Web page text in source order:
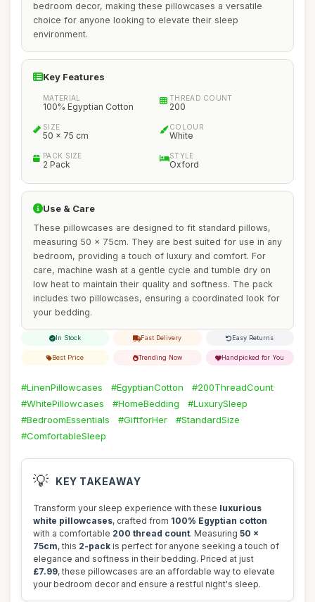
bedroom decor, making these pillowcases a versatile
choice for anyone looking to elevate their sleep
environment.
Key Features
MATERIAL
100% Egyptian Cotton
THREAD COUNT
200
SIZE
50 x 75 cm
COLOUR
White
PACK SIZE
2 Pack
STYLE
Oxford
Use & Care
These pillowcases are designed to fit standard pillows,
measuring 50 x 75cm. They are best suited for use in any
bedroom, providing a touch of luxury and comfort. For
care, machine wash at a gentle cycle and tumble dry on
low heat to maintain their quality and softness. The pack
includes two pillowcases, ensuring a coordinated look for
your bedding.
In Stock Fast Delivery Easy Returns
Best Price Trending Now Handpicked for You
#LinenPillowcases #EgyptianCotton
#200ThreadCount
#WhitePillowcases
#HomeBedding
#LuxurySleep
#BedroomEssentials
#GiftforHer
#StandardSize
#ComfortableSleep
💡 KEY TAKEAWAY
Transform your sleep experience with these luxurious
white pillowcases, crafted from 100% Egyptian cotton
with a comfortable 200 thread count. Measuring 50 x
75cm, this 2-pack is perfect for anyone seeking a touch of
elegance and softness in their bedding. Priced at just
£7.99, these pillowcases are an affordable way to elevate
your bedroom decor and ensure a restful night's sleep.